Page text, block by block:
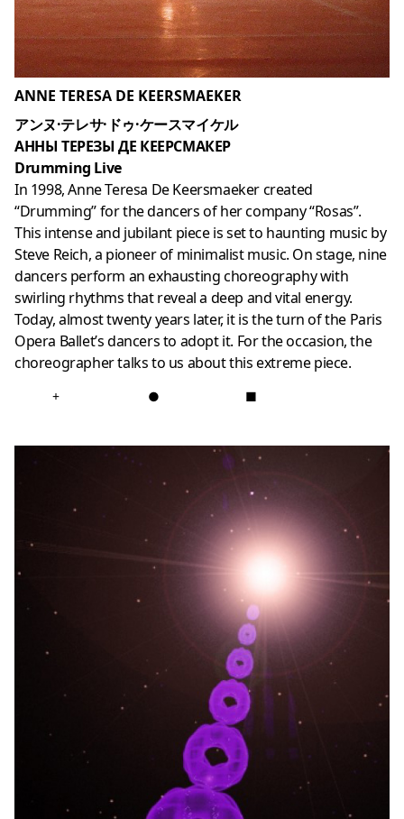
ANNE TERESA DE KEERSMAEKER
アンヌ·テレサ·ドゥ·ケースマイケル
АННЫ ТЕРЕЗЫ ДЕ КЕЕРСМАКЕР
Drumming Live
In 1998, Anne Teresa De Keersmaeker created
“Drumming” for the dancers of her company “Rosas”.
This intense and jubilant piece is set to haunting music by
Steve Reich, a pioneer of minimalist music. On stage, nine
dancers perform an exhausting choreography with
swirling rhythms that reveal a deep and vital energy.
Today, almost twenty years later, it is the turn of the Paris
Opera Ballet’s dancers to adopt it. For the occasion, the
choreographer talks to us about this extreme piece.
+ ● ■